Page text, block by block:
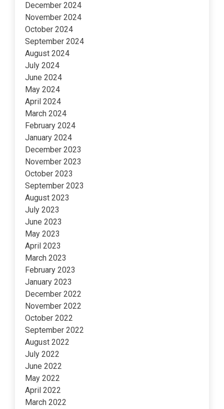
December 2024
November 2024
October 2024
September 2024
August 2024
July 2024
June 2024
May 2024
April 2024
March 2024
February 2024
January 2024
December 2023
November 2023
October 2023
September 2023
August 2023
July 2023
June 2023
May 2023
April 2023
March 2023
February 2023
January 2023
December 2022
November 2022
October 2022
September 2022
August 2022
July 2022
June 2022
May 2022
April 2022
March 2022